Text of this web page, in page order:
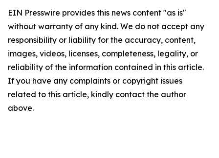
EIN Presswire provides this news content "as is"
without warranty of any kind. We do not accept any
responsibility or liability for the accuracy, content,
images, videos, licenses, completeness, legality, or
reliability of the information contained in this article.
If you have any complaints or copyright issues
related to this article, kindly contact the author
above.